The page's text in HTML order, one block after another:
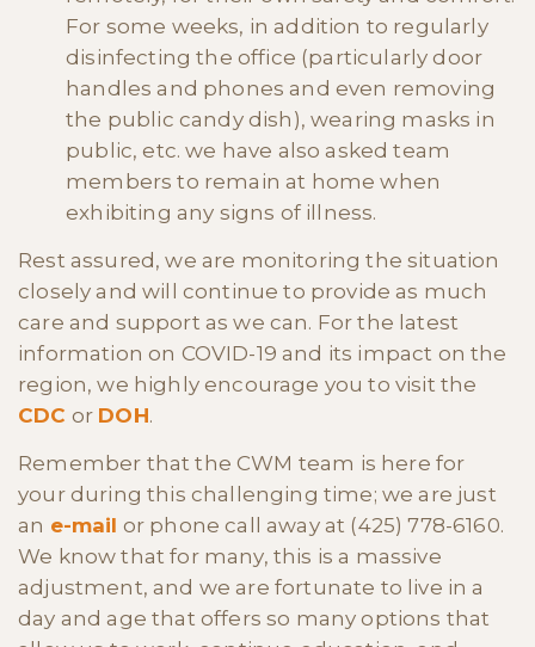
For some weeks, in addition to regularly
disinfecting the office (particularly door
handles and phones and even removing
the public candy dish), wearing masks in
public, etc. we have also asked team
members to remain at home when
exhibiting any signs of illness.
Rest assured, we are monitoring the situation
closely and will continue to provide as much
care and support as we can. For the latest
information on COVID-19 and its impact on the
region, we highly encourage you to visit the
CDC or DOH.
Remember that the CWM team is here for
your during this challenging time; we are just
an e-mail or phone call away at (425) 778-6160.
We know that for many, this is a massive
adjustment, and we are fortunate to live in a
day and age that offers so many options that